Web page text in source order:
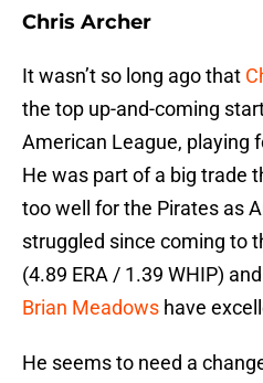
Chris Archer
It wasn’t so long ago that
the top up-and-coming
American League, playing
He was part of a big trade
too well for the Pirates as
struggled since coming to
(4.89 ERA / 1.39 WHIP) and
Brian Meadows have
He seems to need a